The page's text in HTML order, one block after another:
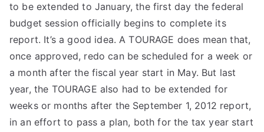
to be extended to January, the first day the federal
budget session officially begins to complete its
report. It’s a good idea. A TOURAGE does mean that,
once approved, redo can be scheduled for a week or
a month after the fiscal year start in May. But last
year, the TOURAGE also had to be extended for
weeks or months after the September 1, 2012 report,
in an effort to pass a plan, both for the tax year start